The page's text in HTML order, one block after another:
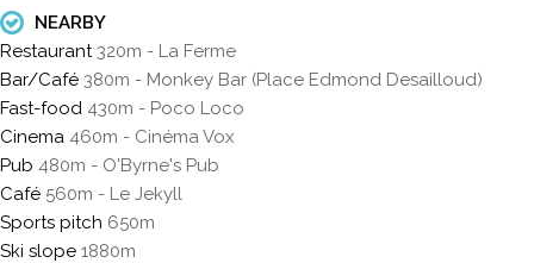
NEARBY
Restaurant320m - La Ferme
Bar/Café 380m - Monkey Bar (Place Edmond Desailloud)
Fast-food 430m - Poco Loco
Cinema 460m - Cinéma Vox
Pub 480m - O'Byrne's Pub
Café 560m - Le Jekyll
Sports pitch 650m
Ski slope 1880m